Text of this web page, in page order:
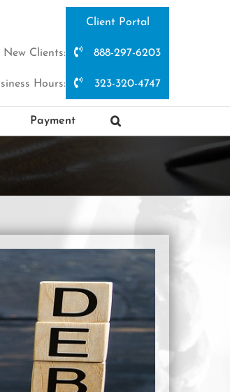
Client Portal
Clients: 888-297-6203
Hours: 323-320-4747
Payment